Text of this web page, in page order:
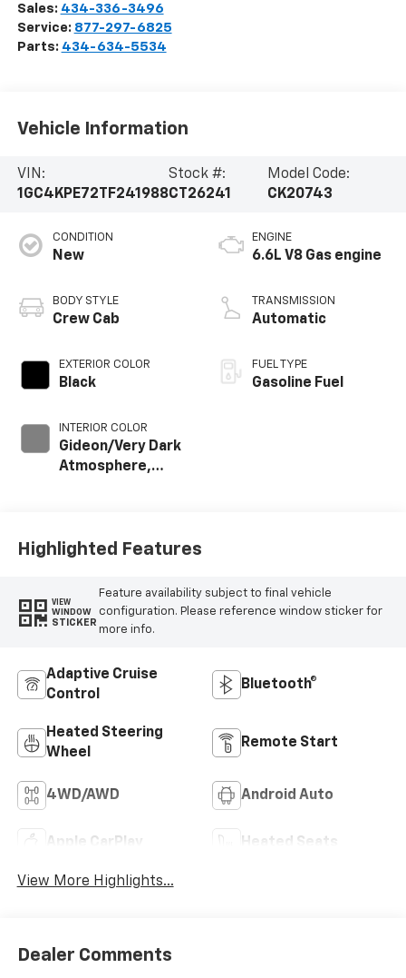
Sales: 434-336-3496
Service: 877-297-6825
Parts: 434-634-5534
Vehicle Information
VIN:
1GC4KPE72TF241988
Stock #:
CT26241
Model Code:
CK20743
CONDITION
New
BODY STYLE
Crew Cab
EXTERIOR COLOR
Black
INTERIOR COLOR
Gideon/Very Dark
Atmosphere,
Outboard Seat
ENGINE
6.6L V8 Gas engine
TRANSMISSION
Automatic
FUEL TYPE
Gasoline Fuel
Highlighted Features
VIEW
WINDOW
STICKER
Feature availability subject to final vehicle
configuration. Please reference window sticker for
more info.
Adaptive Cruise
Control
Bluetooth®
Heated Steering
Wheel
Remote Start
4WD/AWD Android Auto
Apple CarPlay Heated Seats
View More Highlights...
Dealer Comments